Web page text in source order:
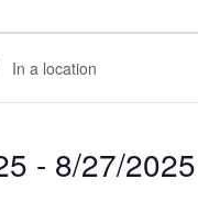
- 8/27/2025